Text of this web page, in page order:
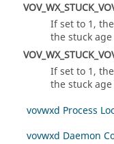
If set to 1, the
the stuck
If set to 1, the
the stuck
vovwxd Process
vovwxd Daemon